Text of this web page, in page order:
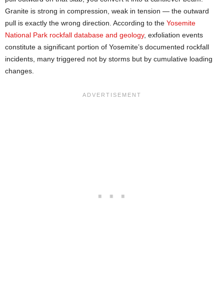
Granite is strong in compression, weak in tension — the outward
pull is exactly the wrong direction. According to the Yosemite
National Park rockfall database and geology, exfoliation events
constitute a significant portion of Yosemite’s documented rockfall
incidents, many triggered not by storms but by cumulative loading
changes.